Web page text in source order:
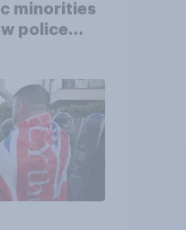
minorities
police